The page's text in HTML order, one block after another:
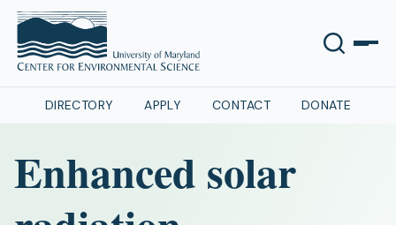
DIRECTORY APPLY CONTACT DONATE
Enhanced solar